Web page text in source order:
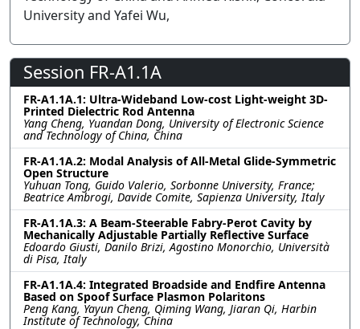
University and Yafei Wu,
Session FR-A1.1A
FR-A1.1A.1: Ultra-Wideband Low-cost Light-weight 3D-
Printed Dielectric Rod Antenna
Yang Cheng, Yuandan Dong, University of Electronic Science
and Technology of China, China
FR-A1.1A.2: Modal Analysis of All-Metal Glide-Symmetric
Open Structure
Yuhuan Tong, Guido Valerio, Sorbonne University, France;
Beatrice Ambrogi, Davide Comite, Sapienza University, Italy
FR-A1.1A.3: A Beam-Steerable Fabry-Perot Cavity by
Mechanically Adjustable Partially Reflective Surface
Edoardo Giusti, Danilo Brizi, Agostino Monorchio, Università
di Pisa, Italy
FR-A1.1A.4: Integrated Broadside and Endfire Antenna
Based on Spoof Surface Plasmon Polaritons
Peng Kang, Yayun Cheng, Qiming Wang, Jiaran Qi, Harbin
Institute of Technology, China